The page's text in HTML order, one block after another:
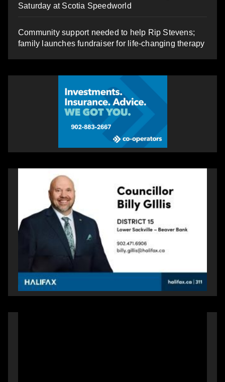
Saturday at Scotia Speedworld
Community support needed to help Rip Stevens;
family launches fundraiser for life-changing therapy